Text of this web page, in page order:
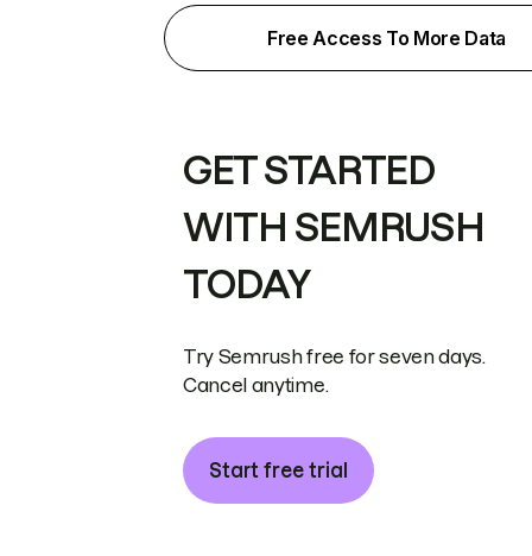
Free Access To More Data
GET STARTED
WITH SEMRUSH
TODAY
Try Semrush free for seven days.
Cancel anytime.
Start free trial